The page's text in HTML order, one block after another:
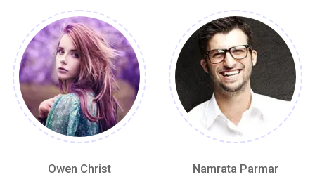
Owen Christ Namrata Parmar